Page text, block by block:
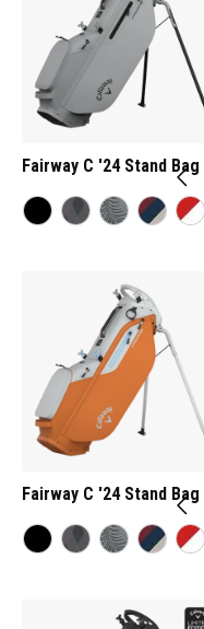
Fairway C '24 Stand Bag
Fairway C '24 Stand Bag